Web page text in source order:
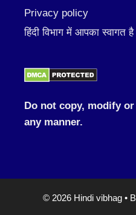
Privacy policy
हिंदी विभाग में आपका स्वागत है
Do not copy, modify
any manner.
© 2026 Hindi vibhag •